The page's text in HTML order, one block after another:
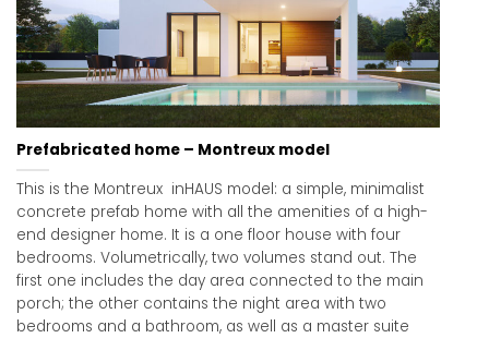
Prefabricated home – Montreux model
This is the Montreux inHAUS model: a simple, minimalist
concrete prefab home with all the amenities of a high-
end designer home. It is a one floor house with four
bedrooms. Volumetrically, two volumes stand out. The
first one includes the day area connected to the main
porch; the other contains the night area with two
bedrooms and a bathroom, as well as a master suite